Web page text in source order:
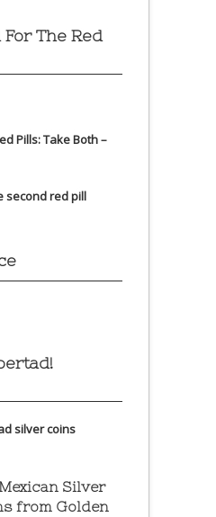
For The Red
Pills: Take Both –
second red pill
Silver
from Golden